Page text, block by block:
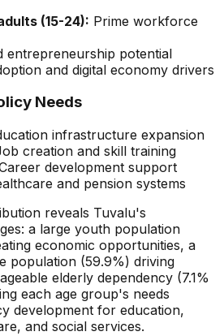
(15-24): Prime workforce
entrepreneurship potential
and digital economy drivers
Needs
infrastructure expansion
creation and skill training
development support
and pension systems
reveals Tuvalu's
: a large youth population
economic opportunities, a
population (59.9%) driving
elderly dependency (7.1%
each age group's needs
development for education,
and social services.